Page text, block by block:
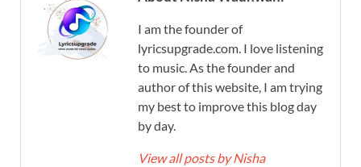
I am the founder of
lyricsupgrade.com. I love listening
to music. As the founder and
author of this website, I am trying
my best to improve this blog day
by day.
View all posts by Nisha